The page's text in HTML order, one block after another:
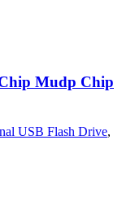
Mudp Chip
USB Flash Drive,